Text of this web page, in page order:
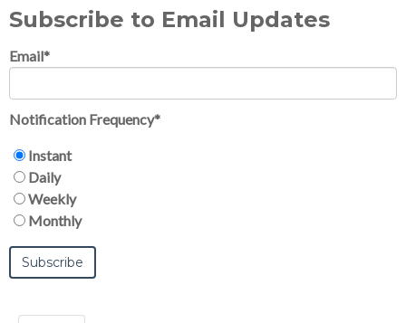
Subscribe to Email Updates
Email*
Notification Frequency*
Instant
Daily
Weekly
Monthly